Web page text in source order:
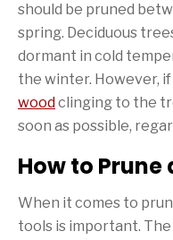
should be pruned
spring. Deciduous
dormant in cold
the winter. However,
woodclinging to the
soon as possible,
How to Prune
When it comes to
tools is important.